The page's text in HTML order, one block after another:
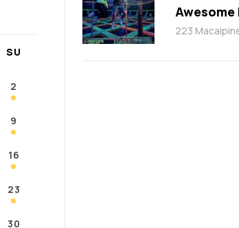
SU
2
9
16
23
30
Awesome
223